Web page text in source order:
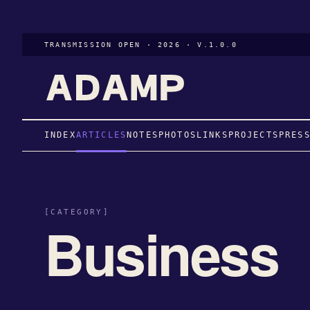
TRANSMISSION OPEN · 2026 · V.1.0.0
INDEXARTICLESNOTES PHOTOS LINKS PROJECTS PRESS
[CATEGORY]
Business